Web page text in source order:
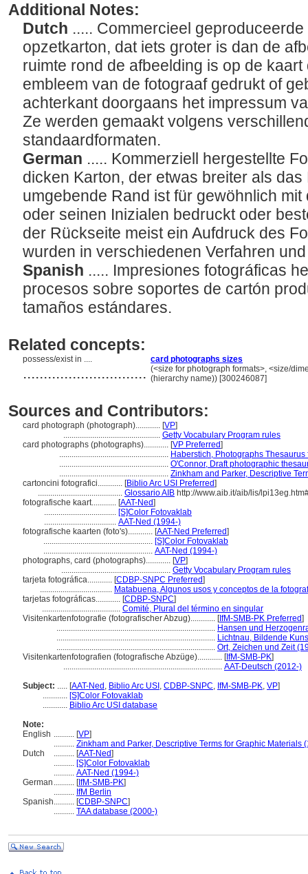
Additional Notes:
Dutch ..... Commercieel
opzetkarton, dat iets groter is dan de
ruimte rond de afbeelding is op de
embleem van de fotograaf gedrukt of
achterkant doorgaans het impressum
Ze werden gemaakt volgens
standaardformaten.
German ..... Kommerziell hergestellte
dicken Karton, der etwas breiter als
umgebende Rand ist für gewöhnlich
oder seinen Inizialen bedruckt oder
der Rückseite meist ein Aufdruck des
wurden in verschiedenen Verfahren
Spanish ..... Impresiones fotográficas
procesos sobre soportes de cartón
tamaños estándares.
Related concepts:
possess/exist in .... card photographs sizes
.............................. (<size for photograph formats>, <size/
(hierarchy name)) [300246087]
Sources and Contributors:
card photograph (photograph)............ [VP]
............................................... Getty Vocabulary Program rules
card photographs (photographs)............ [VP Preferred]
..................................................... Haberstich, Photographs Thesaurus
..................................................... O'Connor, Draft photographic
..................................................... Zinkham and Parker, Descriptive
cartoncini fotografici............ [Biblio Arc USI Preferred]
......................................... Glossario AIB http://www.aib.it/aib/lis/
fotografische kaart............ [AAT-Ned]
................................... [S]Color Fotovaklab
................................... AAT-Ned (1994-)
fotografische kaarten (foto's)............ [AAT-Ned Preferred]
..................................................... [S]Color Fotovaklab
..................................................... AAT-Ned (1994-)
photographs, card (photographs)............ [VP]
..................................................... Getty Vocabulary Program rules
tarjeta fotográfica............ [CDBP-SNPC Preferred]
................................... Matabuena, Algunos usos y conceptos de la
tarjetas fotográficas............ [CDBP-SNPC]
...................................... Comité, Plural del término en singular
Visitenkartenfotografie (fotografischer Abzug)............ [IfM-SMB-PK Preferred]
............................................................................. Hansen und
............................................................................. Lichtnau, Bildende
............................................................................. Ort, Zeichen und Zeit
Visitenkartenfotografien (fotografische Abzüge)............ [IfM-SMB-PK]
............................................................................. AAT-Deutsch (2012-)
Subject: ..... [AAT-Ned , Biblio Arc USI , CDBP-SNPC, IfM-SMB-PK, VP]
............ [S]Color Fotovaklab
............ Biblio Arc USI database
Note:
English .......... [VP]
.......... Zinkham and Parker, Descriptive Terms for Graphic Materials
Dutch
.......... [AAT-Ned]
.......... [S]Color Fotovaklab
.......... AAT-Ned (1994-)
German .......... [IfM-SMB-PK]
.......... IfM Berlin
Spanish.......... [CDBP-SNPC]
.......... TAA database (2000-)